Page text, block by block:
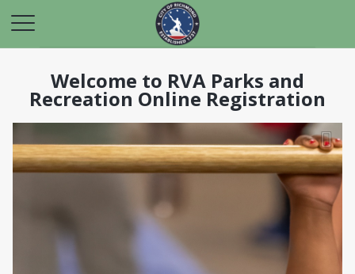
Welcome to RVA Parks and
Recreation Online Registration